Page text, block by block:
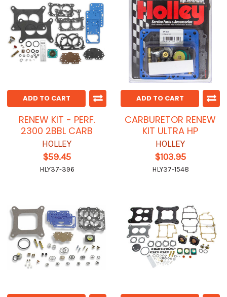
ADD TO CART
RENEW KIT - PERF.
2300 2BBL CARB
HOLLEY
$59.45
HLY37-396
ADD TO CART
CARBURETOR RENEW
KIT ULTRA HP
HOLLEY
$103.95
HLY37-1548